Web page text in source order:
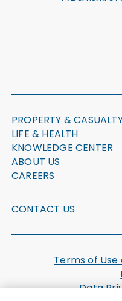
PROPERTY &
LIFE & HEALTH
KNOWLEDGE CENTER
ABOUT US
CAREERS
CONTACT US
Terms of
Data